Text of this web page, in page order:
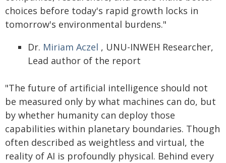
choices before today's rapid growth locks in
tomorrow's environmental burdens."
Dr. Miriam Aczel , UNU-INWEH Researcher,
Lead author of the report
"The future of artificial intelligence should not
be measured only by what machines can do, but
by whether humanity can deploy those
capabilities within planetary boundaries. Though
often described as weightless and virtual, the
reality of AI is profoundly physical. Behind every